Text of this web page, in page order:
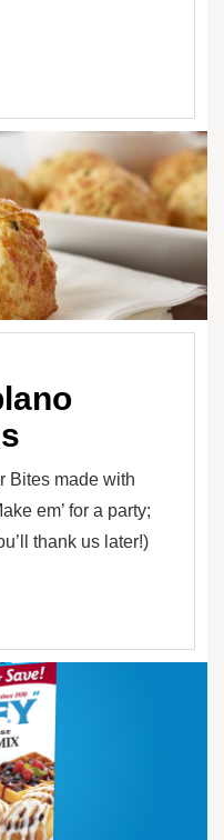
Bites made with
em’ for a party;
thank us later!)